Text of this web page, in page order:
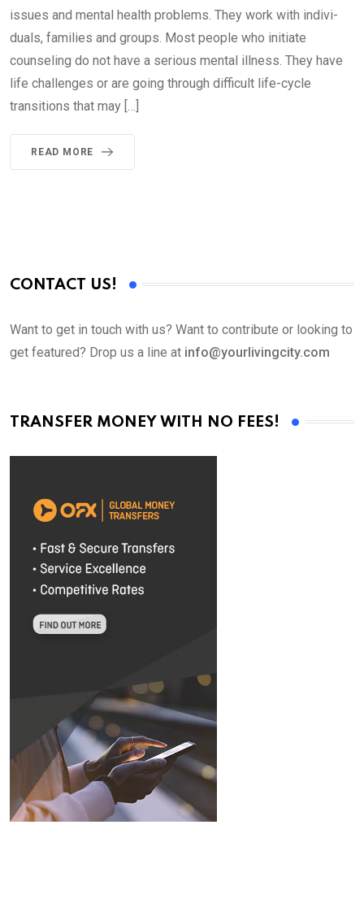
issues and mental health problems. They work with indivi­
duals, families and groups. Most people who initiate
counseling do not have a serious mental illness. They have
life challenges or are going through difficult life-cycle
transitions that may […]
READ MORE
CONTACT US!
Want to get in touch with us? Want to contribute or looking to
get featured? Drop us a line at info@yourlivingcity.com
TRANSFER MONEY WITH NO FEES!